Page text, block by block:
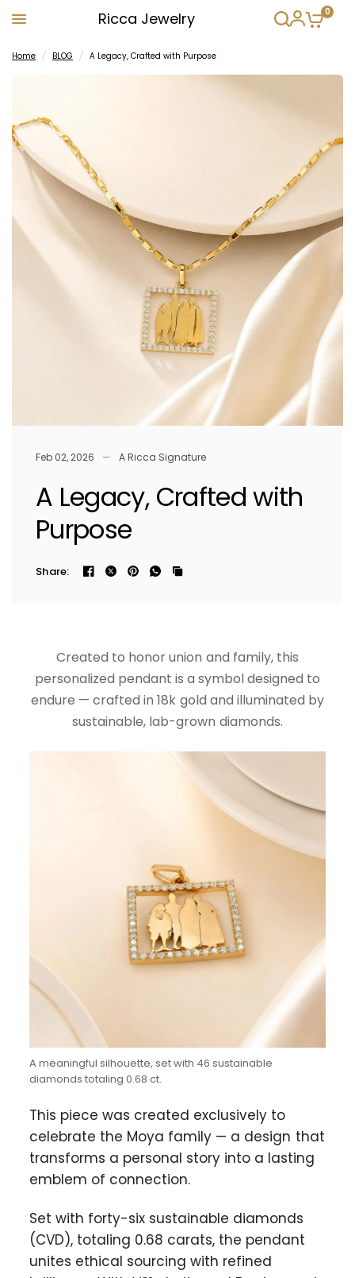
Ricca Jewelry 0
Home / BLOG / A Legacy, Crafted with Purpose
Feb 02, 2026 A Ricca Signature
A Legacy, Crafted with
Purpose
Share:
Created to honor union and family, this
personalized pendant is a symbol designed to
endure — crafted in 18k gold and illuminated by
sustainable, lab-grown diamonds.
A meaningful silhouette, set with 46 sustainable
diamonds totaling 0.68 ct.
This piece was created exclusively to
celebrate the Moya family — a design that
transforms a personal story into a lasting
emblem of connection.
Set with forty-six sustainable diamonds
(CVD), totaling 0.68 carats, the pendant
unites ethical sourcing with refined